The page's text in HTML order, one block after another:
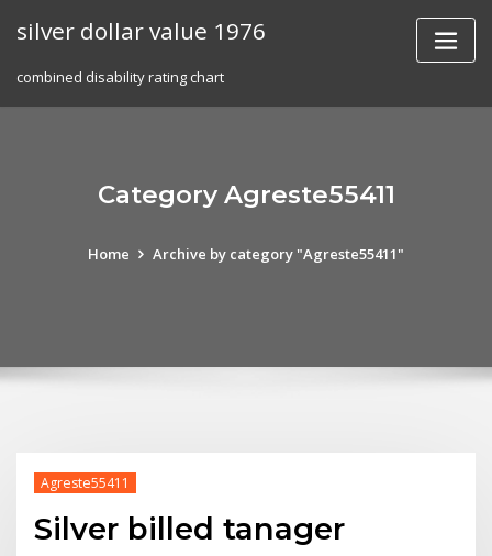
silver dollar value 1976
combined disability rating chart
Category Agreste55411
Home Archive by category "Agreste55411"
Agreste55411
Silver billed tanager